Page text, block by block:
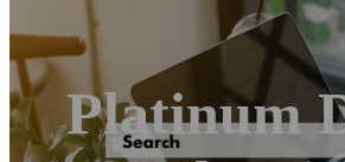
Platinum